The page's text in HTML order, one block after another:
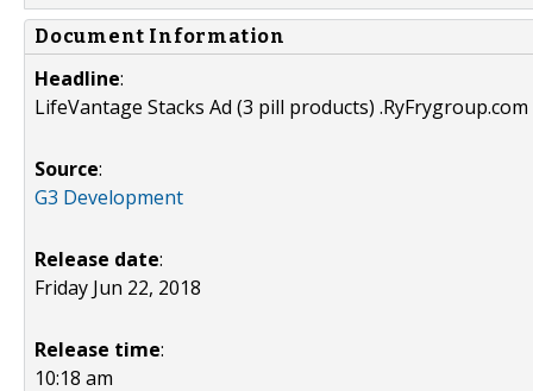
Document Information
Headline:
LifeVantage Stacks Ad (3 pill products) .RyFrygroup.com
Source:
G3 Development
Release date:
Friday Jun 22, 2018
Release time:
10:18 am